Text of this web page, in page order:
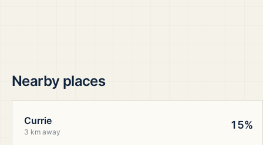
Nearby places
Currie
3 km away
15%